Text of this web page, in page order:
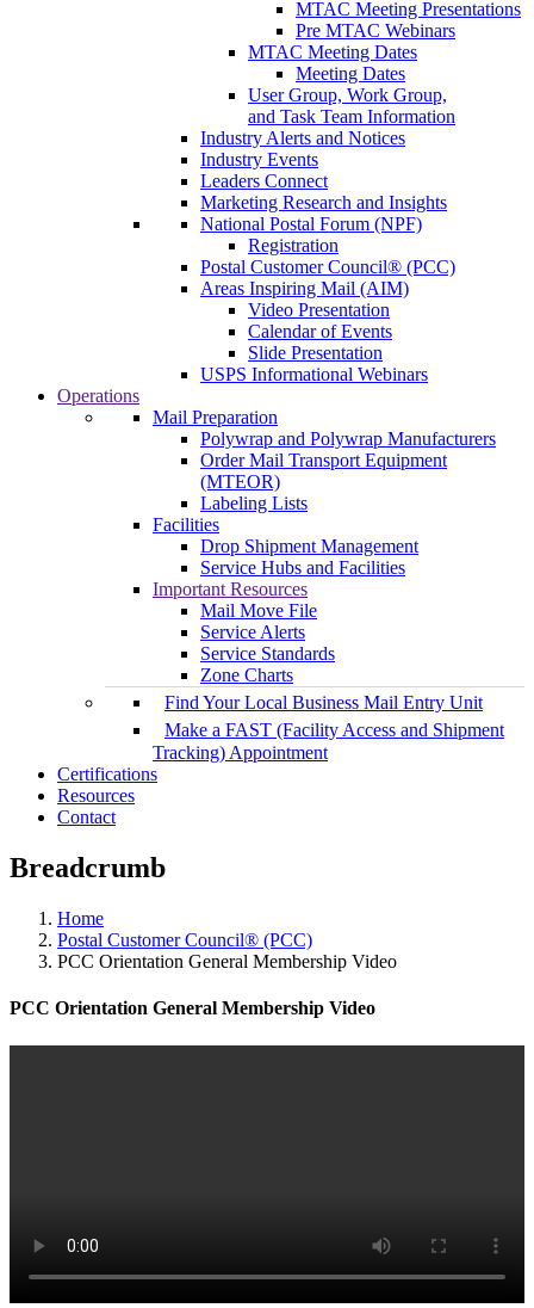
MTAC Meeting Presentations
Pre MTAC Webinars
MTAC Meeting Dates
Meeting Dates
User Group, Work Group,
and Task Team Information
Industry Alerts and Notices
Industry Events
Leaders Connect
Marketing Research and Insights
National Postal Forum (NPF)
Registration
Postal Customer Council® (PCC)
Areas Inspiring Mail (AIM)
Video Presentation
Calendar of Events
Slide Presentation
USPS Informational Webinars
Operations
Mail Preparation
Polywrap and Polywrap Manufacturers
Order Mail Transport Equipment
(MTEOR)
Labeling Lists
Facilities
Drop Shipment Management
Service Hubs and Facilities
Important Resources
Mail Move File
Service Alerts
Service Standards
Zone Charts
Find Your Local Business Mail Entry Unit
Make a FAST (Facility Access and Shipment
Tracking) Appointment
Certifications
Resources
Contact
Breadcrumb
Home
Postal Customer Council® (PCC)
PCC Orientation General Membership Video
PCC Orientation General Membership Video